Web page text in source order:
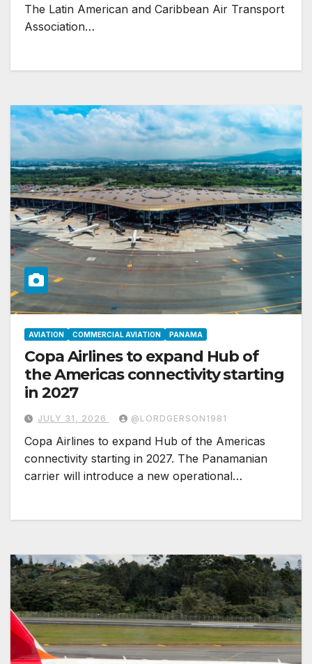
The Latin American and Caribbean Air Transport
Association…
AVIATION COMMERCIAL AVIATION PANAMA
Copa Airlines to expand Hub of
the Americas connectivity starting
in 2027
JULY 31, 2026 @LORDGERSON1981
Copa Airlines to expand Hub of the Americas
connectivity starting in 2027. The Panamanian
carrier will introduce a new operational…